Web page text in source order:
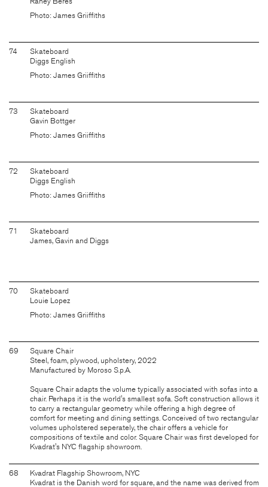
Photo: James Griiffiths
74
Skateboard
Diggs English
Photo: James Griiffiths
73
Skateboard
Gavin Bottger
Photo: James Griiffiths
72
Skateboard
Diggs English
Photo: James Griiffiths
71
Skateboard
James, Gavin and Diggs
70
Skateboard
Louie Lopez
Photo: James Griiffiths
69
Square Chair
Steel, foam, plywood, upholstery, 2022
Manufactured by Moroso S.p.A.
Square Chair adapts the volume typically associated with sofas into a
chair. Perhaps it is the world's smallest sofa. Soft construction allows it
to carry a rectangular geometry while offering a high degree of
comfort for meeting and dining settings. Conceived of two rectangular
volumes upholstered seperately, the chair offers a vehicle for
compositions of textile and color. Square Chair was first developed for
Kvadrat's NYC flagship showroom.
68
Kvadrat Flagship Showroom, NYC
Kvadrat is the Danish word for square, and the name was derived from